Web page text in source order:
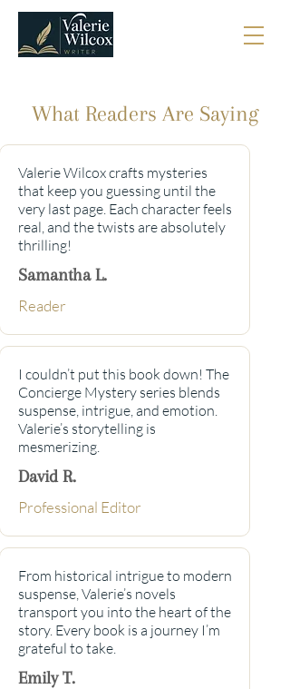
What Readers Are Saying
Valerie Wilcox crafts mysteries
that keep you guessing until the
very last page. Each character feels
real, and the twists are absolutely
thrilling!
Samantha L.
Reader
I couldn’t put this book down! The
Concierge Mystery series blends
suspense, intrigue, and emotion.
Valerie’s storytelling is
mesmerizing.
David R.
Professional Editor
From historical intrigue to modern
suspense, Valerie’s novels
transport you into the heart of the
story. Every book is a journey I’m
grateful to take.
Emily T.